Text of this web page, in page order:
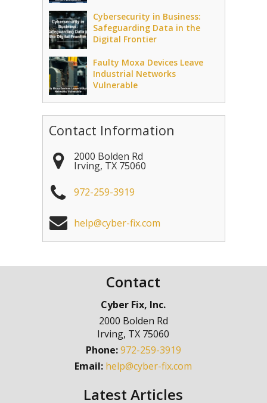
Cybersecurity in Business:
Safeguarding Data in the
Digital Frontier
Faulty Moxa Devices Leave
Industrial Networks
Vulnerable
Contact Information
2000 Bolden Rd
Irving, TX 75060
972-259-3919
help@cyber-fix.com
Contact
Cyber Fix, Inc.
2000 Bolden Rd
Irving, TX 75060
Phone:972-259-3919
Email: help@cyber-fix.com
Latest Articles